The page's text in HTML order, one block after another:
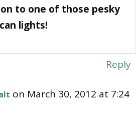
to one of those pesky
can lights!
Reply
on March 30, 2012 at 7:24